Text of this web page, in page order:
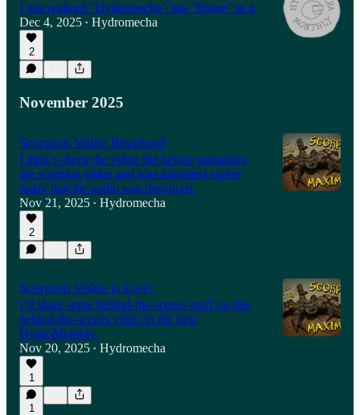
I just realized "Hydromecha" has "Rome" in it
Dec 4, 2025 • Hydromecha
2
November 2025
Scorpion Video Reupload
I didn’t check the video file before uploading
the scorpion video and was informed earlier
today that the audio was desynced.
Nov 21, 2025 • Hydromecha
2
Scorpion Video is Live!
I’ll share some behind-the-scenes stuff on this
behind-the-scenes video in the next
HydroMonthly.
Nov 20, 2025 • Hydromecha
1
1